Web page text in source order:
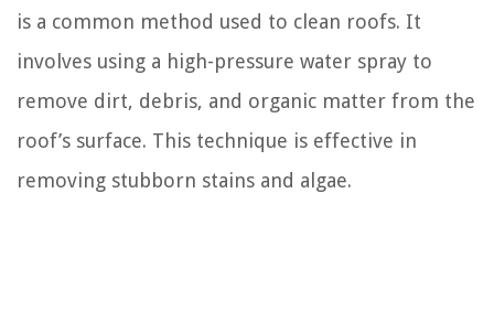
is a common method used to clean roofs. It
involves using a high-pressure water spray to
remove dirt, debris, and organic matter from the
roof’s surface. This technique is effective in
removing stubborn stains and algae.